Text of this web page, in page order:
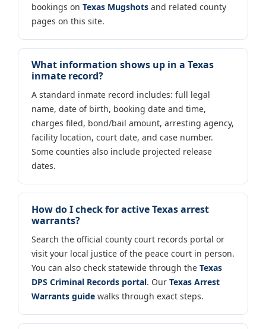
bookings on Texas Mugshots and related county
pages on this site.
What information shows up in a Texas
inmate record?
A standard inmate record includes: full legal
name, date of birth, booking date and time,
charges filed, bond/bail amount, arresting agency,
facility location, court date, and case number.
Some counties also include projected release
dates.
How do I check for active Texas arrest
warrants?
Search the official county court records portal or
visit your local justice of the peace court in person.
You can also check statewide through the Texas
DPS Criminal Records portal. Our Texas Arrest
Warrants guide walks through exact steps.